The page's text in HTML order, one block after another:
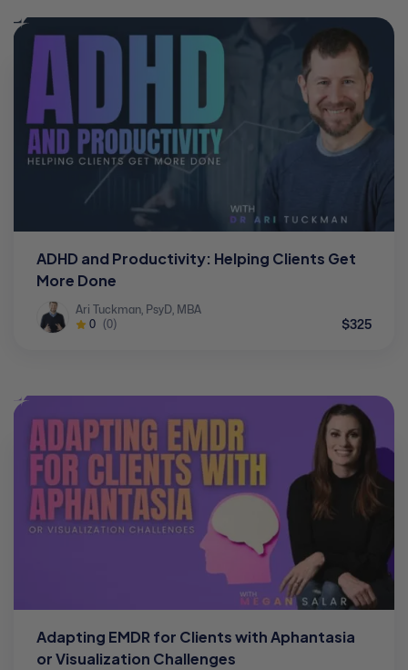
ADHD and Productivity: Helping Clients Get
More Done
Ari Tuckman, PsyD, MBA
0 (0) $325
Adapting EMDR for Clients with Aphantasia
or Visualization Challenges